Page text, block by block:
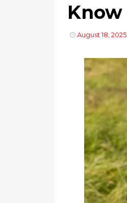
Know
August 18, 2025